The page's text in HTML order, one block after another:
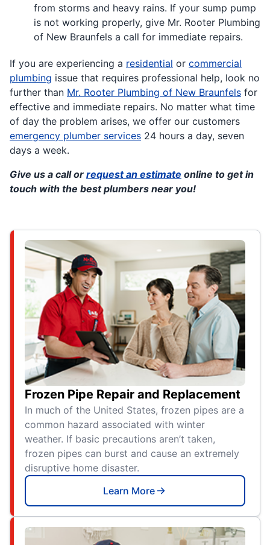
from storms and heavy rains. If your sump pump
is not working properly, give Mr. Rooter Plumbing
of New Braunfels a call for immediate repairs.
If you are experiencing a residential or commercial
plumbing issue that requires professional help, look no
further than Mr. Rooter Plumbing of New Braunfels for
effective and immediate repairs. No matter what time
of day the problem arises, we offer our customers
emergency plumber services 24 hours a day, seven
days a week.
Give us a call or request an estimate online to get in
touch with the best plumbers near you!
Frozen Pipe Repair and Replacement
In much of the United States, frozen pipes are a
common hazard associated with winter
weather. If basic precautions aren’t taken,
frozen pipes can burst and cause an extremely
disruptive home disaster.
Learn More